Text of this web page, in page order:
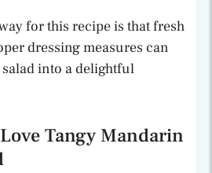
for this recipe is that fresh
dressing measures can
into a delightful
Tangy Mandarin